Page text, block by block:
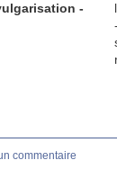
-
commentaire